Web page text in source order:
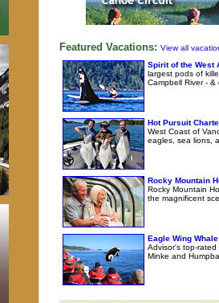
Featured Vacations: View all
Spirit of the West
largest pods of
Campbell River - &
Hot Pursuit
West Coast of
eagles, sea lions,
Rocky Mountain
Rocky Mountain
the magnificent
Eagle Wing
Advisor's top-rated
Minke and